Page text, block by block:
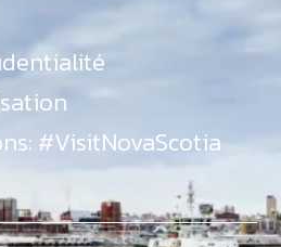
#VisitNovaScotia